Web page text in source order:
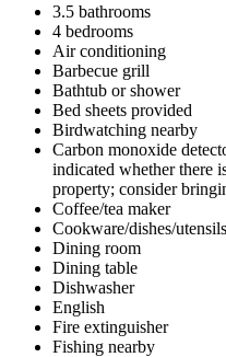
3.5 bathrooms
4 bedrooms
Air conditioning
Barbecue grill
Bathtub or shower
Bed sheets provided
Birdwatching nearby
Carbon monoxide
indicated whether there
property; consider
Coffee/tea maker
Cookware/dishes/utensils
Dining room
Dining table
Dishwasher
English
Fire extinguisher
Fishing nearby